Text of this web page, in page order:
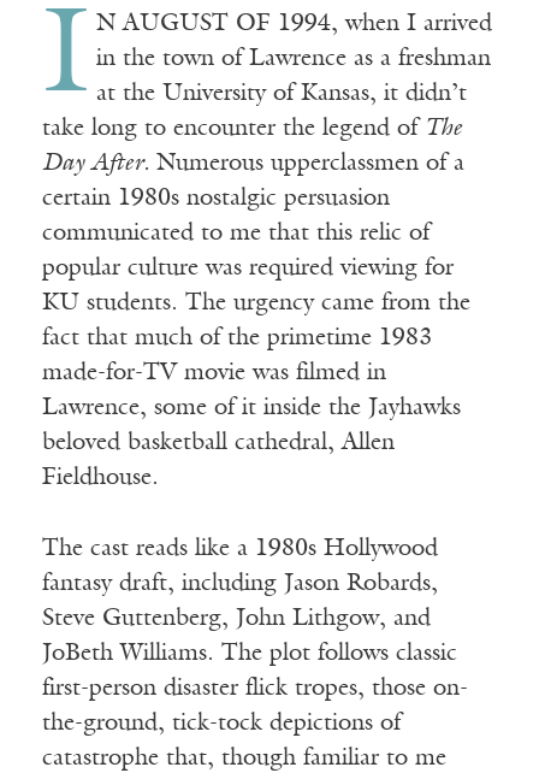
I N AUGUST OF 1994, when I arrived
in the town of Lawrence as a freshman
at the University of Kansas, it didn’t
take long to encounter the legend of The
Day After. Numerous upperclassmen of a
certain 1980s nostalgic persuasion
communicated to me that this relic of
popular culture was required viewing for
KU students. The urgency came from the
fact that much of the primetime 1983
made-for-TV movie was filmed in
Lawrence, some of it inside the Jayhawks
beloved basketball cathedral, Allen
Fieldhouse.
The cast reads like a 1980s Hollywood
fantasy draft, including Jason Robards,
Steve Guttenberg, John Lithgow, and
JoBeth Williams. The plot follows classic
first-person disaster flick tropes, those on-
the-ground, tick-tock depictions of
catastrophe that, though familiar to me